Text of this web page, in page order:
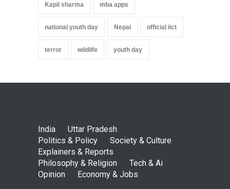
Kapil sharma mba apps
national youth day Nepal official iict
terror wildlife youth day
India
Uttar Pradesh
Politics & Policy
Society & Culture
Explainers & Reports
Philosophy & Religion
Tech & Ai
Opinion
Economy & Jobs